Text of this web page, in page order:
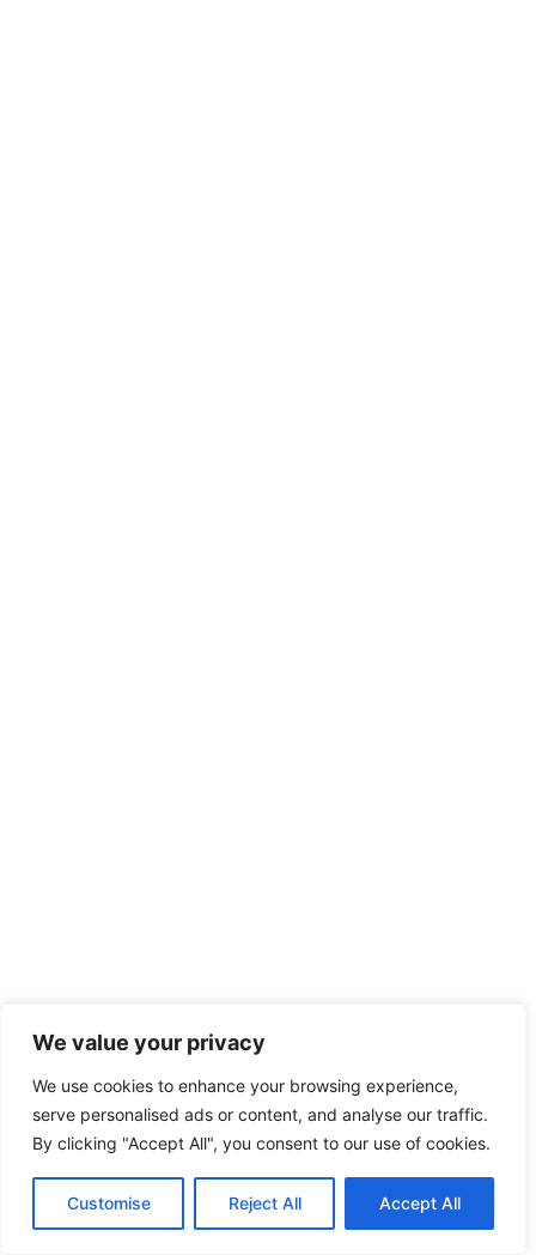
We value your privacy
We use cookies to enhance your browsing experience,
serve personalised ads or content, and analyse our traffic.
By clicking "Accept All", you consent to our use of cookies.
Customise Reject All Accept All